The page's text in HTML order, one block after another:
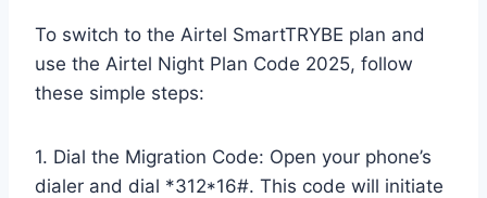
To switch to the Airtel SmartTRYBE plan and
use the Airtel Night Plan Code 2025, follow
these simple steps:
1. Dial the Migration Code: Open your phone’s
dialer and dial *312*16#. This code will initiate